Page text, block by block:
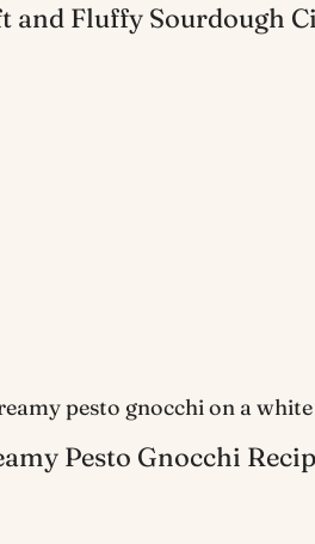
and Fluffy Sourdough
Pesto Gnocchi